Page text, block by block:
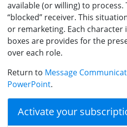
available (or willing) to process.
“blocked” receiver. This
or remarketing. Each character
boxes are provides for the
over each role.
Return to Message
PowerPoint.
Activate your